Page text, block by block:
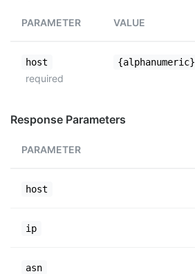
PARAMETER VALUE
host
required
{alphanumeric}
Response Parameters
PARAMETER
host
ip
asn